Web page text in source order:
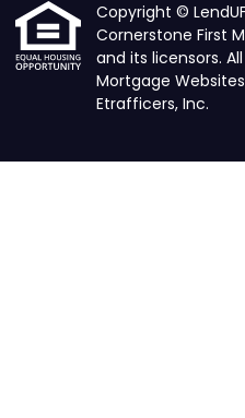
Copyright ©
Cornerstone First
and its licensors.
Mortgage Websites
Etrafficers, Inc.